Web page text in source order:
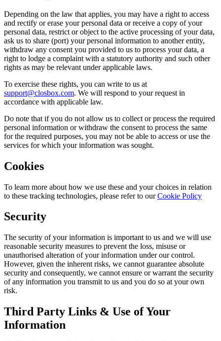
Depending on the law that applies, you may have a right to access
and rectify or erase your personal data or receive a copy of your
personal data, restrict or object to the active processing of your data,
ask us to share (port) your personal information to another entity,
withdraw any consent you provided to us to process your data, a
right to lodge a complaint with a statutory authority and such other
rights as may be relevant under applicable laws.
To exercise these rights, you can write to us at
support@closbox.com. We will respond to your request in
accordance with applicable law.
Do note that if you do not allow us to collect or process the required
personal information or withdraw the consent to process the same
for the required purposes, you may not be able to access or use the
services for which your information was sought.
Cookies
To learn more about how we use these and your choices in relation
to these tracking technologies, please refer to ourCookie Policy
Security
The security of your information is important to us and we will use
reasonable security measures to prevent the loss, misuse or
unauthorised alteration of your information under our control.
However, given the inherent risks, we cannot guarantee absolute
security and consequently, we cannot ensure or warrant the security
of any information you transmit to us and you do so at your own
risk.
Third Party Links & Use of Your
Information